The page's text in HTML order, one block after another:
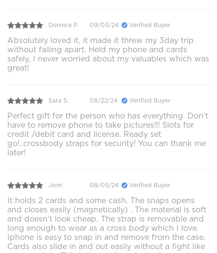
Donnice P. 09/03/24 Verified Buyer
Absolutely loved it, it made it threw my 3day trip
without falling apart. Held my phone and cards
safely, I never worried about my valuables which was
great!
Sara S. 08/22/24 Verified Buyer
Perfect gift for the person who has everything. Don't
have to remove phone to take pictures!!! Slots for
credit /debit card and license. Ready set
go!..crossbody straps for security! You can thank me
later!
Jenn 08/05/24 Verified Buyer
It holds 2 cards and some cash. The snaps opens
and closes easily (magnetically) . The material is soft
and doesn't look cheap. The strap is removable and
long enough to wear as a cross body which I love.
Iphone is easy to snap in and remove from the case.
Cards also slide in and out easily without a fight like